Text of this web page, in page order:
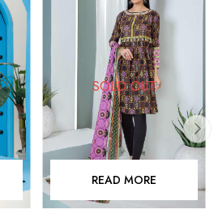
SOLD OUT
READ MORE